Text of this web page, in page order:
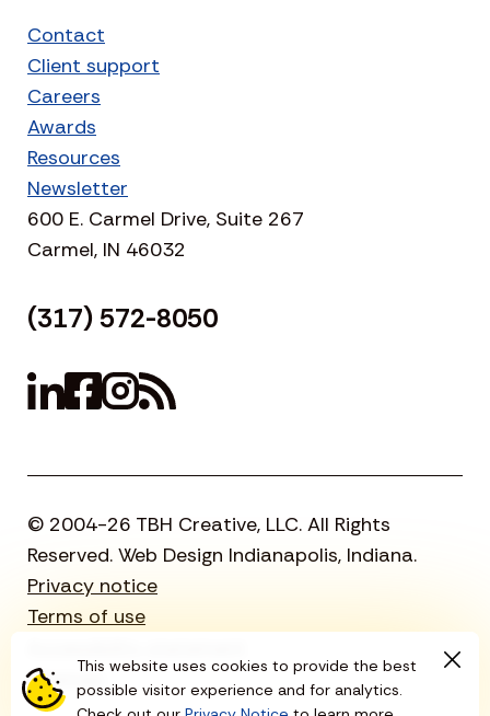
This website uses cookies to provide the best
possible visitor experience and for analytics.
Contact
Client support
Careers
Awards
Resources
Newsletter
600 E. Carmel Drive, Suite 267
Carmel, IN 46032
(317) 572-8050
© 2004-26 TBH Creative, LLC. All Rights
Reserved. Web Design Indianapolis, Indiana.
Privacy notice
Terms of use
Sitemap